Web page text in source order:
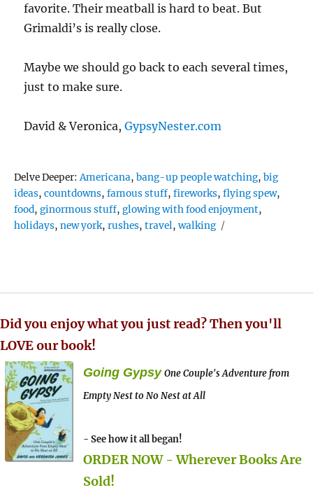
favorite. Their meatball is hard to beat. But
Grimaldi’s is really close.
Maybe we should go back to each several times,
just to make sure.
David & Veronica,GypsyNester.com
Delve Deeper:Tags
Americana,bang-up people watching,big
ideas,countdowns,famous stuff,fireworks,flying spew,
food,ginormous stuff,glowing with food enjoyment,
holidays,new york,rushes,travel,walking
Did you enjoy what you just read? Then you'll
LOVE our book!
Going Gypsy One Couple's Adventure from
Empty Nest to No Nest at All
- See how it all began!
ORDER NOW - Wherever Books Are
Sold!